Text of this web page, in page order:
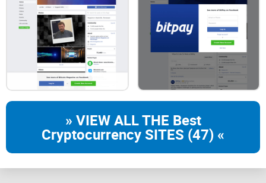
» VIEW ALL THE Best
Cryptocurrency SITES (47) «